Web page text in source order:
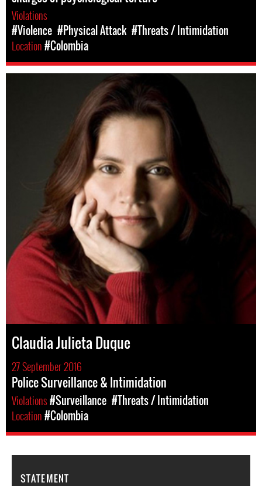
Violations
#Violence #Physical Attack #Threats / Intimidation
Location#Colombia
Claudia Julieta Duque
27 September 2016
Police Surveillance & Intimidation
Violations#Surveillance #Threats / Intimidation
Location#Colombia
STATEMENT